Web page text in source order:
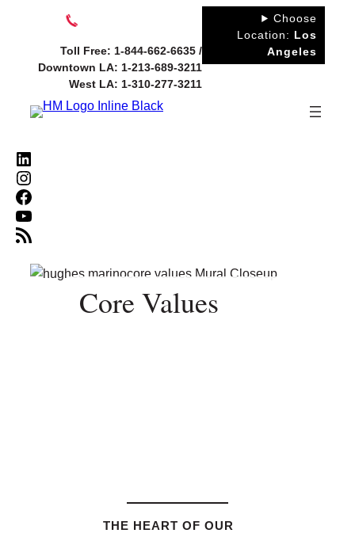
Toll Free: 1-844-662-6635 /
Downtown LA: 1-213-689-3211
West LA: 1-310-277-3211
Choose
Location: Los
Angeles
LinkedIn
Instagram
Facebook
YouTube
RSS Feed
Core Values
THE HEART OF OUR